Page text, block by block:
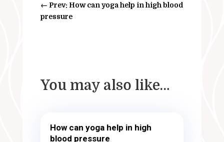
← Prev: How can yoga help in high blood
pressure
You may also like…
How can yoga help in high
blood pressure